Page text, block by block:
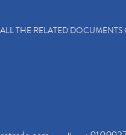
THE RELATED